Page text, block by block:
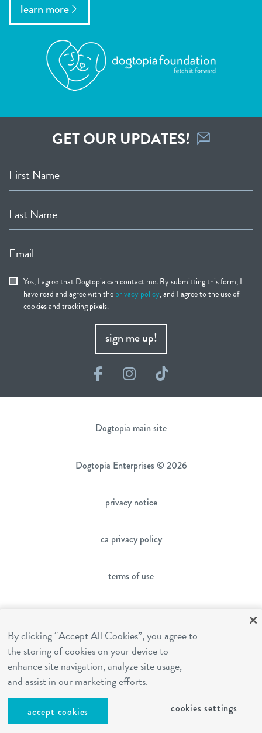
learn more
GET OUR UPDATES!
First Name
Last Name
Email
Yes, I agree that Dogtopia can contact me. By submitting this form, I
have read and agree with theprivacy policy, and I agree to the use of
cookies and tracking pixels.
sign me up!
FacebookInstagram
TikTok
Dogtopia main site
Dogtopia Enterprises © 2026
privacy notice
ca privacy policy
terms of use
franchising
cookies settings
By clicking “Accept All Cookies”, you agree to
the storing of cookies on your device to
enhance site navigation, analyze site usage,
and assist in our marketing efforts.
accept cookies cookies settings